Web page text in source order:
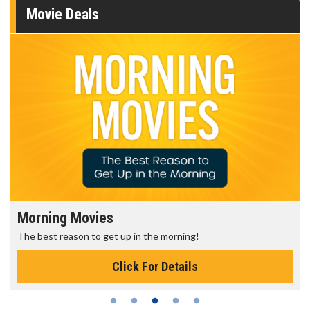
Movie Deals
Morning Movies
The best reason to get up in the morning!
Click For Details